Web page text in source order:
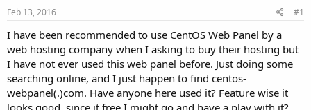
s
t
a
t
e
r
e
Feb 13, 2016 #1
I have been recommended to use CentOS Web Panel by a
web hosting company when I asking to buy their hosting but
I have not ever used this web panel before. Just doing some
searching online, and I just happen to find centos-
webpanel(.)com. Have anyone here used it? Feature wise it
looks good, since it free I might go and have a play with it?